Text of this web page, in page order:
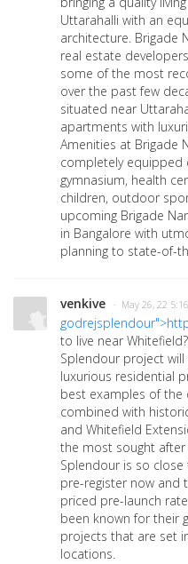
Uttarahalli with an
architecture. Brigade
real estate
some of the most
over the past few
situated near
apartments with
Amenities at Brigade
completely equipped
gymnasium, health
children, outdoor
upcoming Brigade
in Bangalore with
planning to state-of-
venkive · May 26, 22
to live near
Splendour project
luxurious residential
best examples of the
combined with
and Whitefield
the most sought after
Splendour is so
pre-register now and
priced pre-launch
been known for their
projects that are set
locations.